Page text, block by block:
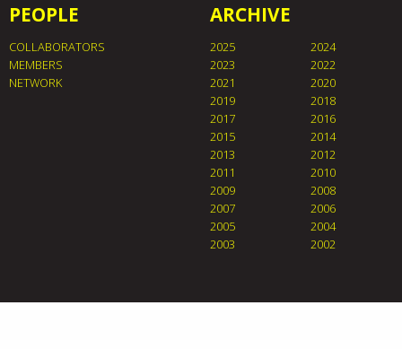
PEOPLE
COLLABORATORS
MEMBERS
NETWORK
ARCHIVE
2025
2024
2023
2022
2021
2020
2019
2018
2017
2016
2015
2014
2013
2012
2011
2010
2009
2008
2007
2006
2005
2004
2003
2002